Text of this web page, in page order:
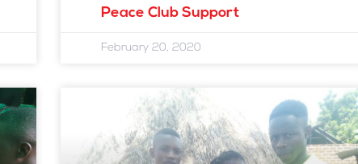
Peace Club Support
February 20, 2020